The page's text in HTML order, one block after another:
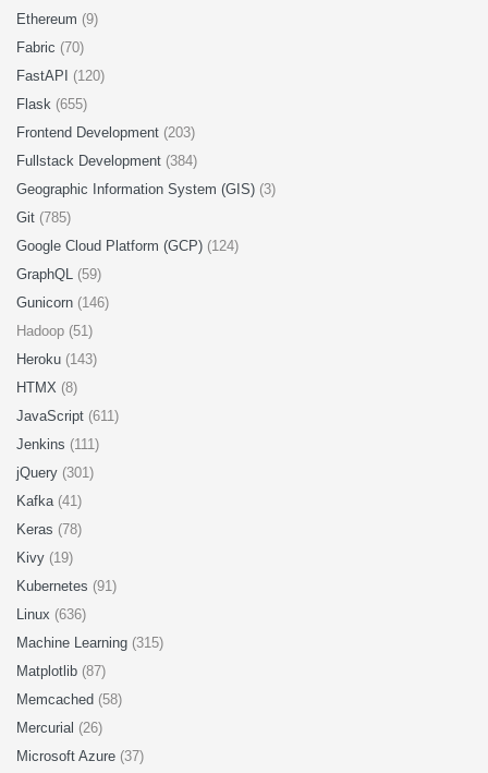
Ethereum (9)
Fabric (70)
FastAPI (120)
Flask (655)
Frontend Development (203)
Fullstack Development (384)
Geographic Information System (GIS) (3)
Git (785)
Google Cloud Platform (GCP) (124)
GraphQL (59)
Gunicorn (146)
Hadoop (51)
Heroku (143)
HTMX (8)
JavaScript (611)
Jenkins (111)
jQuery (301)
Kafka (41)
Keras (78)
Kivy (19)
Kubernetes (91)
Linux (636)
Machine Learning (315)
Matplotlib (87)
Memcached (58)
Mercurial (26)
Microsoft Azure (37)